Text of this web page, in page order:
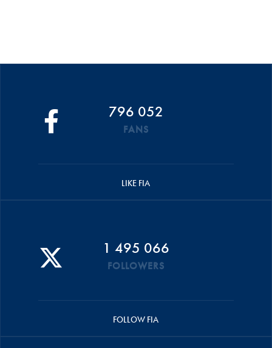
796 052
FANS
LIKE FIA
1 495 066
FOLLOWERS
FOLLOW FIA